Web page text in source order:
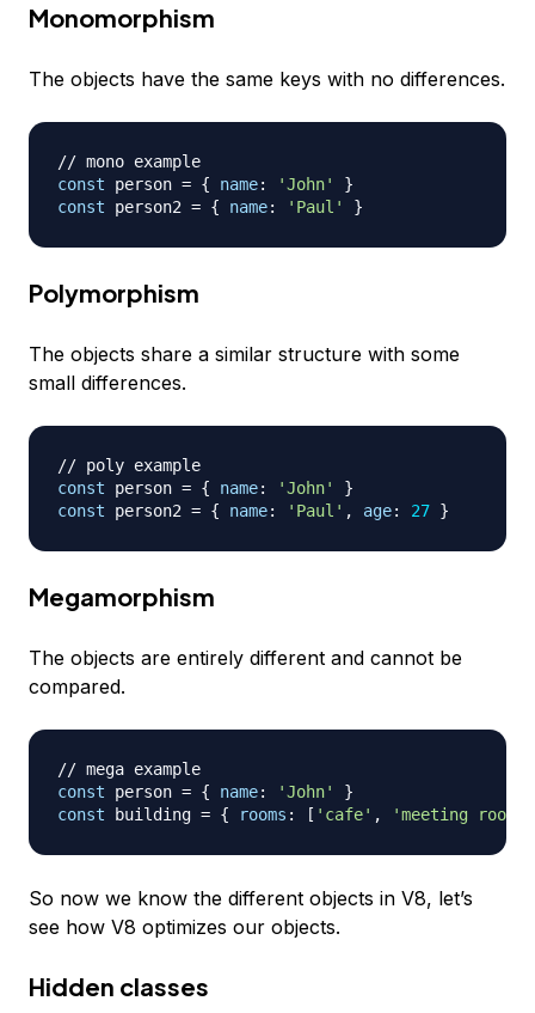
Monomorphism
The objects have the same keys with no differences.
// mono example
const person = { name: 'John'
}
const person2 = { name: 'Paul' }
Polymorphism
The objects share a similar structure with some
small differences.
// poly example
const person = { name: 'John'
}
const person2 = { name: 'Paul' , age: 27 }
Megamorphism
The objects are entirely different and cannot be
compared.
// mega example
const person = { name: 'John'
}
const building = { rooms : [ 'cafe' , 'meeting room
So now we know the different objects in V8, let’s
see how V8 optimizes our objects.
Hidden classes